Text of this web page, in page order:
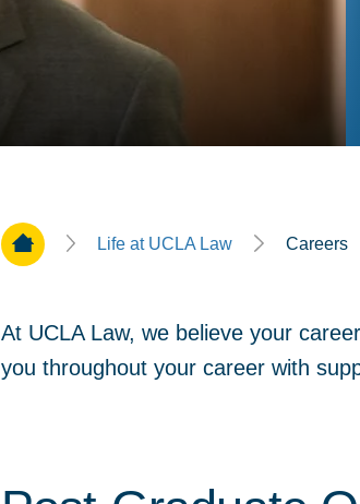
Home PageLife at UCLA Law Careers
At UCLA Law, we believe your
you throughout your career with